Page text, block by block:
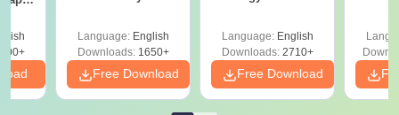
Preparation
Language: English
Downloads:1650+
Free Download
Language: English
Downloads:2710+
Free Download